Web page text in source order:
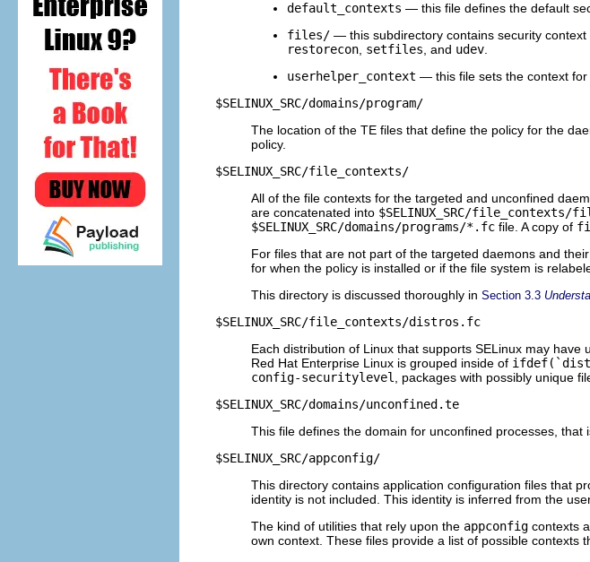
default_contexts — this file defines the default
files/ — this subdirectory contains security
restorecon setfiles , and udev
userhelper_context — this file sets the context for
$SELINUX_SRC/domains/program/
The location of the TE files that define the policy for the
policy.
$SELINUX_SRC/file_contexts/
All of the file contexts for the targeted and unconfined
are concatenated into $SELINUX_SRC/file_contexts/
$SELINUX_SRC/domains/programs/*.fc file. A copy of
For files that are not part of the targeted daemons and
for when the policy is installed or if the file system is
This directory is discussed thoroughly in Section 3.3
$SELINUX_SRC/file_contexts/distros.fc
Each distribution of Linux that supports SELinux may
Red Hat Enterprise Linux is grouped inside of
config-securitylevel
, packages with possibly unique
$SELINUX_SRC/domains/unconfined.te
This file defines the domain for unconfined processes,
$SELINUX_SRC/appconfig/
This directory contains application configuration files that
identity is not included. This identity is inferred from the
The kind of utilities that rely upon the appconfig contexts
own context. These files provide a list of possible contexts